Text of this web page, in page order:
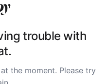
trouble with
the moment. Please try